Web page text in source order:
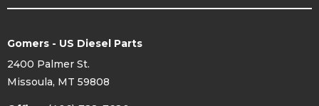
Gomers - US Diesel Parts
2400 Palmer St.
Missoula, MT 59808